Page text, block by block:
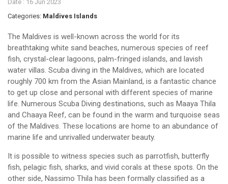
Date : 16 Jun 2023
Categories: Maldives Islands
The Maldives is well-known across the world for its
breathtaking white sand beaches, numerous species of reef
fish, crystal-clear lagoons, palm-fringed islands, and lavish
water villas. Scuba diving in the Maldives, which are located
roughly 700 km from the Asian Mainland, is a fantastic chance
to get up close and personal with different species of marine
life. Numerous Scuba Diving destinations, such as Maaya Thila
and Chaaya Reef, can be found in the warm and turquoise seas
of the Maldives. These locations are home to an abundance of
marine life and unrivalled underwater beauty.
It is possible to witness species such as parrotfish, butterfly
fish, pelagic fish, sharks, and vivid corals at these spots. On the
other side, Nassimo Thila has been formally classified as a